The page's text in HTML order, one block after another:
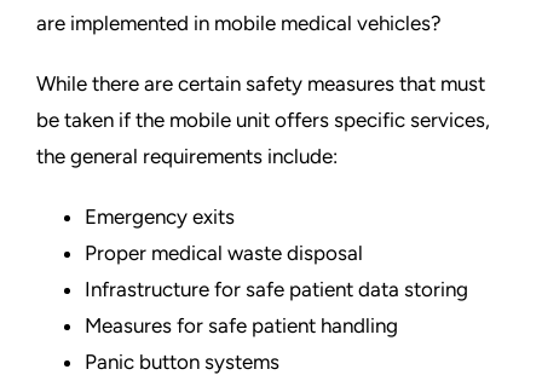
are implemented in mobile medical vehicles?
While there are certain safety measures that must
be taken if the mobile unit offers specific services,
the general requirements include:
Emergency exits
Proper medical waste disposal
Infrastructure for safe patient data storing
Measures for safe patient handling
Panic button systems